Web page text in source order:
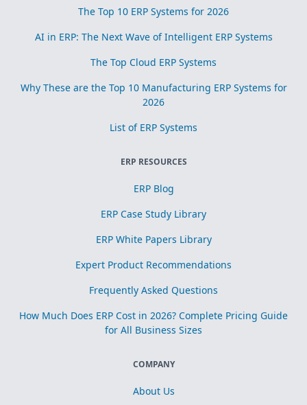
The Top 10 ERP Systems for 2026
AI in ERP: The Next Wave of Intelligent ERP Systems
The Top Cloud ERP Systems
Why These are the Top 10 Manufacturing ERP Systems for
2026
List of ERP Systems
ERP RESOURCES
ERP Blog
ERP Case Study Library
ERP White Papers Library
Expert Product Recommendations
Frequently Asked Questions
How Much Does ERP Cost in 2026? Complete Pricing Guide
for All Business Sizes
COMPANY
About Us